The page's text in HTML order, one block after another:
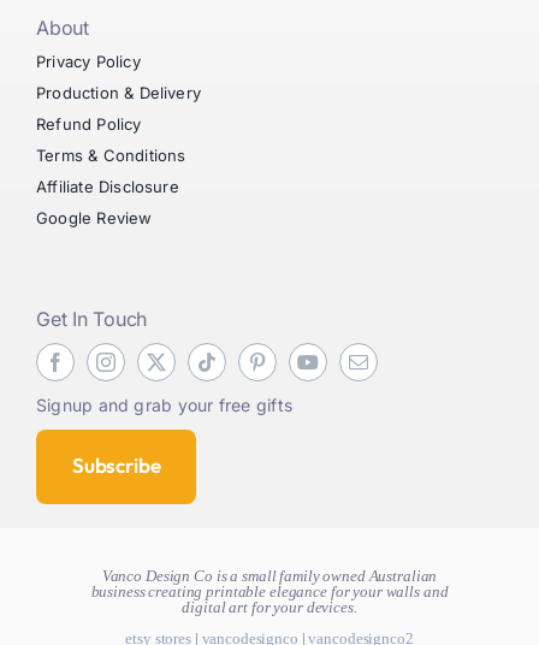
About
Privacy Policy
Production & Delivery
Refund Policy
Terms & Conditions
Affiliate Disclosure
Google Review
Get In Touch
Signup and grab your free gifts
Subscribe
Vanco Design Co is a small family owned Australian
business creatingprintable elegance for your walls and
digital art for your devices.
etsy stores| vancodesignco |vancodesignco2